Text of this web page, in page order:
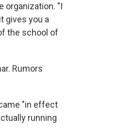
organization. "I
gives you a
the school of
Rumors
"in effect
running